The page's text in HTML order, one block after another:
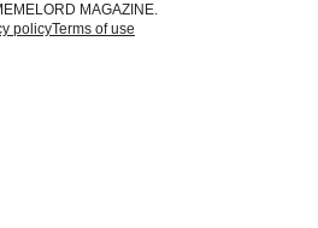
MAGAZINE.
policyTerms of use